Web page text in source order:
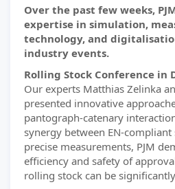
Over the past few weeks,
expertise in simulation,
technology, and
industry events.
Rolling Stock Conference in
Our experts Matthias Zelinka
presented innovative
pantograph-catenary
synergy between EN-
precise measurements, PJM
efficiency and safety of
rolling stock can be